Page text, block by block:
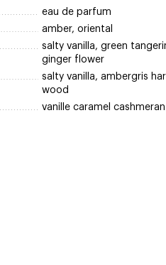
eau de parfum
amber, oriental
salty vanilla, green
ginger flower
salty vanilla, ambergris
wood
vanille caramel